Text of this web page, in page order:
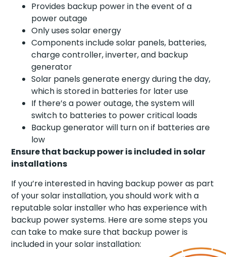
Provides backup power in the event of a
power outage
Only uses solar energy
Components include solar panels, batteries,
charge controller, inverter, and backup
generator
Solar panels generate energy during the day,
which is stored in batteries for later use
If there’s a power outage, the system will
switch to batteries to power critical loads
Backup generator will turn on if batteries are
low
Ensure that backup power is included in solar
installations
If you’re interested in having backup power as part
of your solar installation, you should work with a
reputable solar installer who has experience with
backup power systems. Here are some steps you
can take to make sure that backup power is
included in your solar installation: